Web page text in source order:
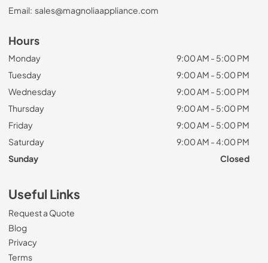
Email: sales@magnoliaappliance.com
Hours
Monday
9:00 AM - 5:00 PM
Tuesday
9:00 AM - 5:00 PM
Wednesday
9:00 AM - 5:00 PM
Thursday
9:00 AM - 5:00 PM
Friday
9:00 AM - 5:00 PM
Saturday
9:00 AM - 4:00 PM
Sunday
Closed
Useful Links
Request a Quote
Blog
Privacy
Terms